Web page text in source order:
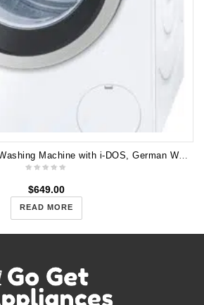
$649.00
READ MORE